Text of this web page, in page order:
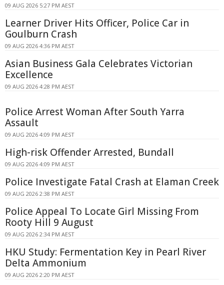
09 AUG 2026 5:27 PM AEST
Learner Driver Hits Officer, Police Car in
Goulburn Crash
09 AUG 2026 4:36 PM AEST
Asian Business Gala Celebrates Victorian
Excellence
09 AUG 2026 4:28 PM AEST
Police Arrest Woman After South Yarra
Assault
09 AUG 2026 4:09 PM AEST
High-risk Offender Arrested, Bundall
09 AUG 2026 4:09 PM AEST
Police Investigate Fatal Crash at Elaman Creek
09 AUG 2026 2:38 PM AEST
Police Appeal To Locate Girl Missing From
Rooty Hill 9 August
09 AUG 2026 2:34 PM AEST
HKU Study: Fermentation Key in Pearl River
Delta Ammonium
09 AUG 2026 2:20 PM AEST